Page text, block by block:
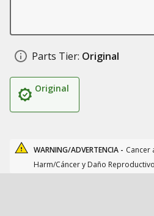
Parts Tier: Original
Original
WARNING/ADVERTENCIA - Cancer
Harm/Cáncer y Daño